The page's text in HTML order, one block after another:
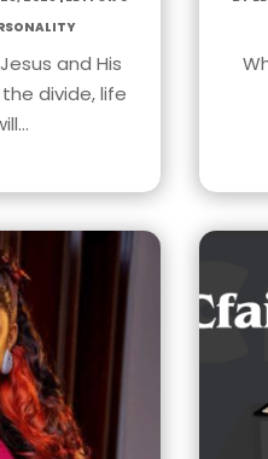
and His
divide, life